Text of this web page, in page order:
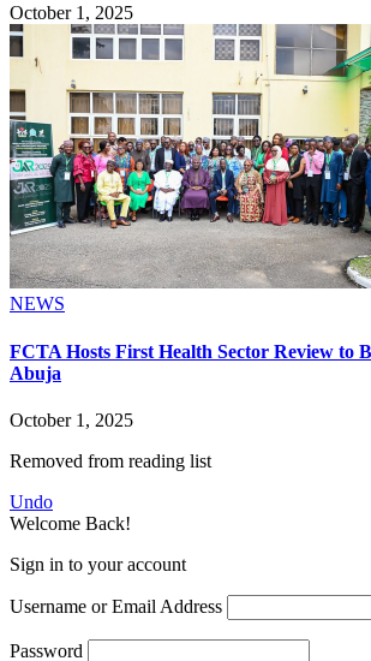
October 1, 2025
NEWS
FCTA Hosts First Health Sector Review to
Abuja
October 1, 2025
Removed from reading list
Undo
Welcome Back!
Sign in to your account
Username or Email Address
Password